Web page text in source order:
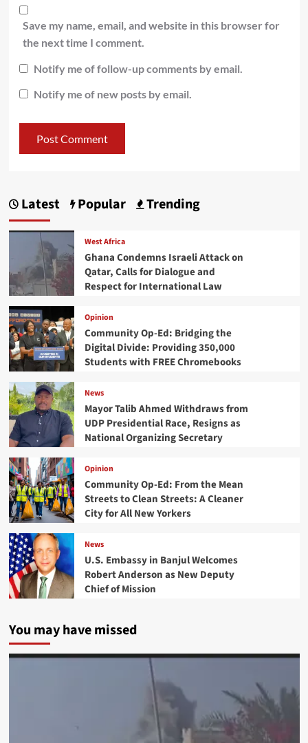
Save my name, email, and website in this browser for
the next time I comment.
Notify me of follow-up comments by email.
Notify me of new posts by email.
Latest Popular Trending
West Africa
Ghana Condemns Israeli Attack on
Qatar, Calls for Dialogue and
Respect for International Law
Opinion
Community Op-Ed: Bridging the
Digital Divide: Providing 350,000
Students with FREE Chromebooks
News
Mayor Talib Ahmed Withdraws from
UDP Presidential Race, Resigns as
National Organizing Secretary
Opinion
Community Op-Ed: From the Mean
Streets to Clean Streets: A Cleaner
City for All New Yorkers
News
U.S. Embassy in Banjul Welcomes
Robert Anderson as New Deputy
Chief of Mission
You may have missed